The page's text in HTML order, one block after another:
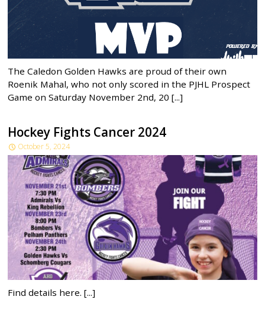
The Caledon Golden Hawks are proud of their own
Roenik Mahal, who not only scored in the PJHL Prospect
Game on Saturday November 2nd, 20 [...]
Hockey Fights Cancer 2024
October 5, 2024
Find details here. [...]